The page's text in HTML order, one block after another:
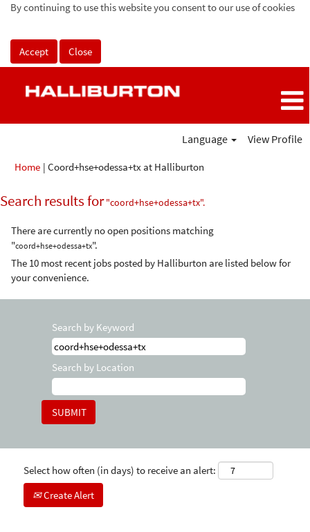
By continuing to use this website you consent to our use of cookies
Accept Close
Language View Profile
Home | Coord+hse+odessa+tx at Halliburton
Search results for"coord+hse+odessa+tx".
There are currently no open positions matching
"coord+hse+odessa+tx".
The 10 most recent jobs posted by Halliburton are listed below for
your convenience.
Search by Keyword
Search by Location
Select how often (in days) to receive an alert:
Create Alert